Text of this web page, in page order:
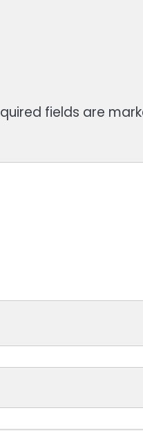
fields are